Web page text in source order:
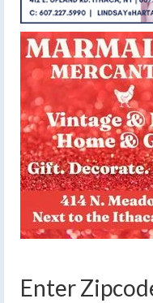
Enter